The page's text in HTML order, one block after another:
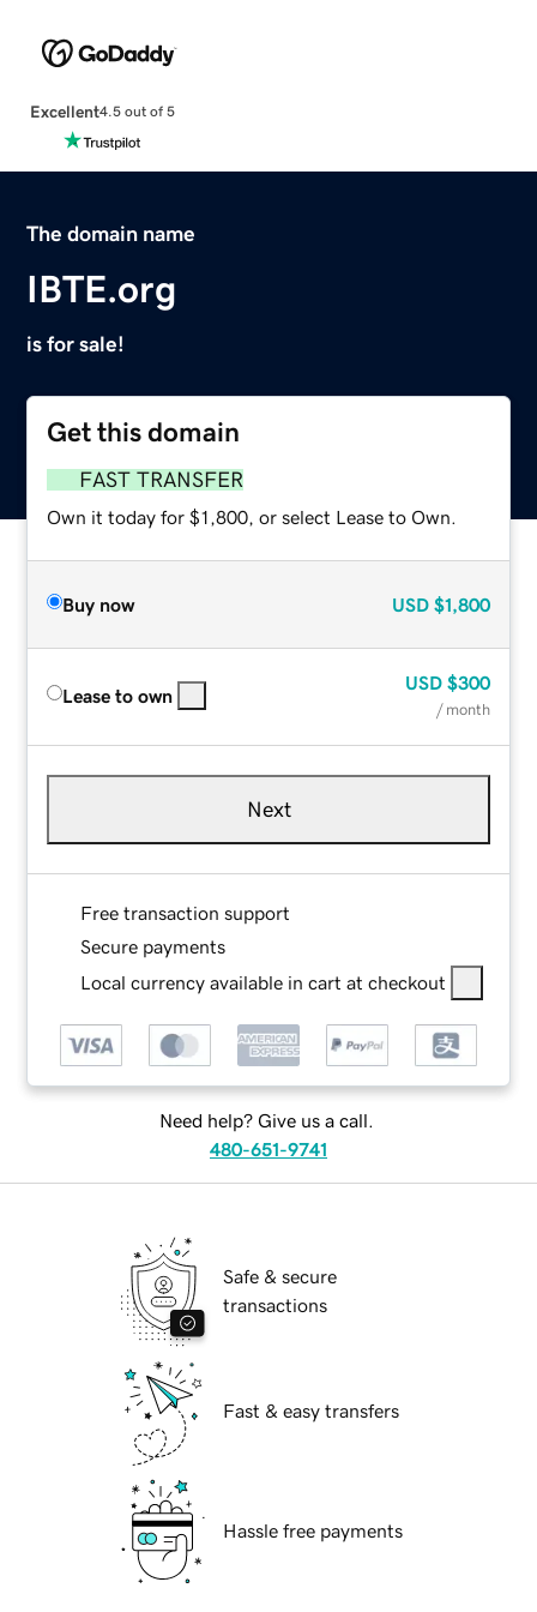
Excellent4.5 out of 5
The domain name
IBTE.org
is for sale!
Get this domain
FAST TRANSFER
Own it today for $1,800, or select Lease to Own.
Buy now USD $1,800
Lease to own
USD $300
/ month
Next
Free transaction support
Secure payments
Local currency available in cart at checkout
Need help? Give us a call.
480-651-9741
Safe & secure
transactions
Fast & easy transfers
Hassle free payments